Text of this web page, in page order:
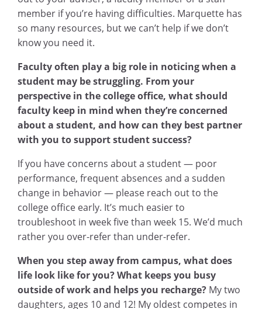
member if you’re having difficulties. Marquette has
so many resources, but we can’t help if we don’t
know you need it.
Faculty often play a big role in noticing when a
student may be struggling. From your
perspective in the college office, what should
faculty keep in mind when they’re concerned
about a student, and how can they best partner
with you to support student success?
If you have concerns about a student — poor
performance, frequent absences and a sudden
change in behavior — please reach out to the
college office early. It’s much easier to
troubleshoot in week five than week 15. We’d much
rather you over-refer than under-refer.
When you step away from campus, what does
life look like for you? What keeps you busy
outside of work and helps you recharge? My two
daughters, ages 10 and 12! My oldest competes in